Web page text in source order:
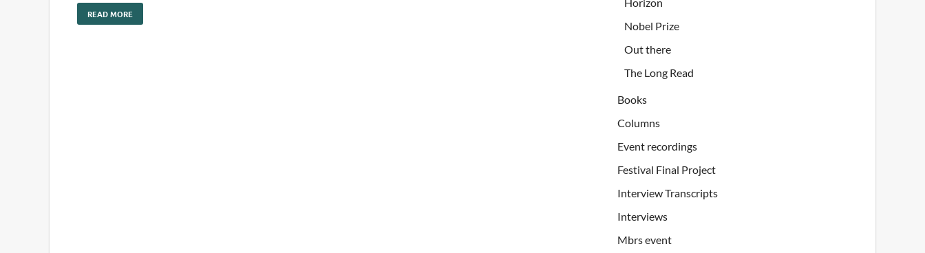
READ MORE
Nobel Prize
Out there
The Long Read
Books
Columns
Event recordings
Festival Final Project
Interview Transcripts
Interviews
Mbrs event